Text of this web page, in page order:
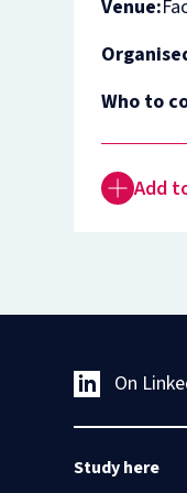
Venue:
Who to
Add
On
Study here